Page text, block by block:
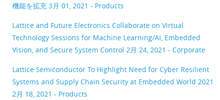
機能を拡充 3月 01, 2021 - Products
Lattice and Future Electronics Collaborate on Virtual
Technology Sessions for Machine Learning/AI, Embedded
Vision, and Secure System Control 2月 24, 2021 - Corporate
Lattice Semiconductor To Highlight Need for Cyber Resilient
Systems and Supply Chain Security at Embedded World 2021
2月 18, 2021 - Products